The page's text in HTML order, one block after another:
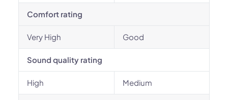
Comfort rating
Very High Good
Sound quality rating
High Medium